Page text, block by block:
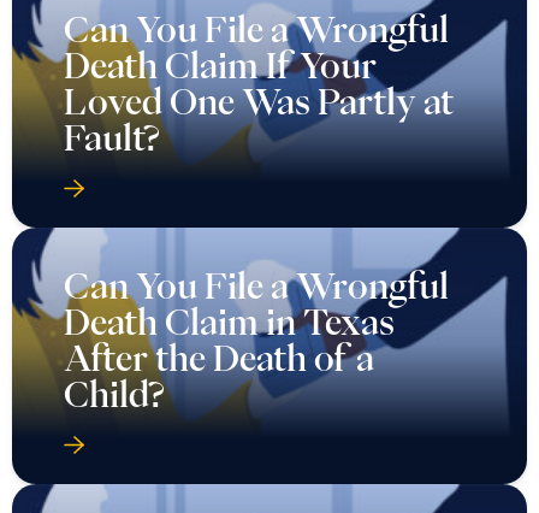
Can You File a Wrongful
Death Claim If Your
Loved One Was Partly at
Fault?
Can You File a Wrongful
Death Claim in Texas
After the Death of a
Child?